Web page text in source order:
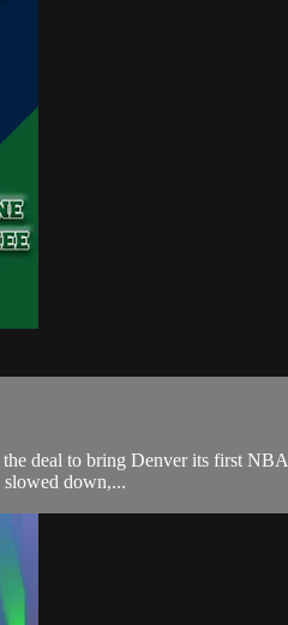
deal to bring Denver its first
slowed down,...